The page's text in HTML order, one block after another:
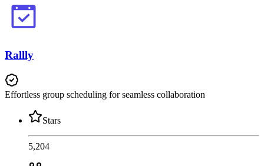
Rallly
Effortless group scheduling for seamless collaboration
Stars
5,204